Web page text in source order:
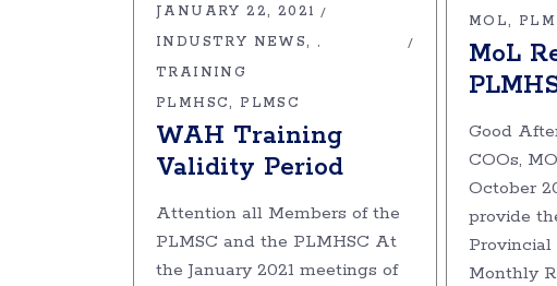
JANUARY 22, 2021
INDUSTRY NEWS
,
TRAINING
PLMHSC
PLMSC
WAH Training
Validity Period
Attention all Members of the
PLMSC and the PLMHSC At
the January 2021 meetings of
MOL
MoL
Good
COOs,
October
provide
Provincial
Monthly